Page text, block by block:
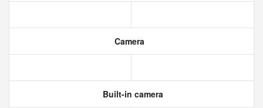
Camera
Built-in camera